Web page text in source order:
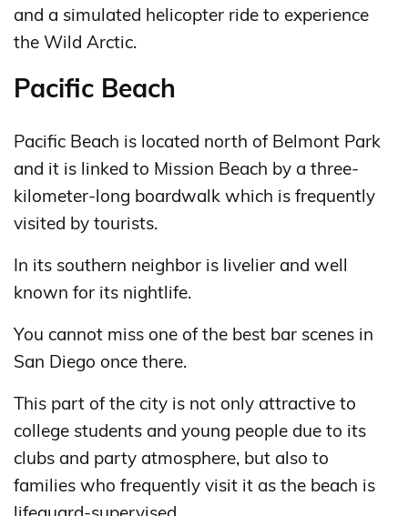
and a simulated helicopter ride to experience
the Wild Arctic.
Pacific Beach
Pacific Beach is located north of Belmont Park
and it is linked to Mission Beach by a three-
kilometer-long boardwalk which is frequently
visited by tourists.
In its southern neighbor is livelier and well
known for its nightlife.
You cannot miss one of the best bar scenes in
San Diego once there.
This part of the city is not only attractive to
college students and young people due to its
clubs and party atmosphere, but also to
families who frequently visit it as the beach is